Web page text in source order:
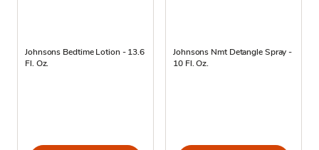
Johnsons Bedtime Lotion - 13.6
Fl. Oz.
Johnsons Nmt Detangle Spray -
10 Fl. Oz.